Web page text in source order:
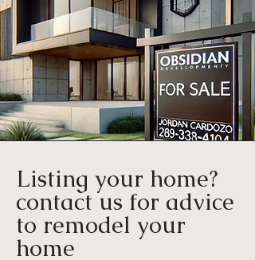
Listing your home?
contact us for advice
to remodel your
home